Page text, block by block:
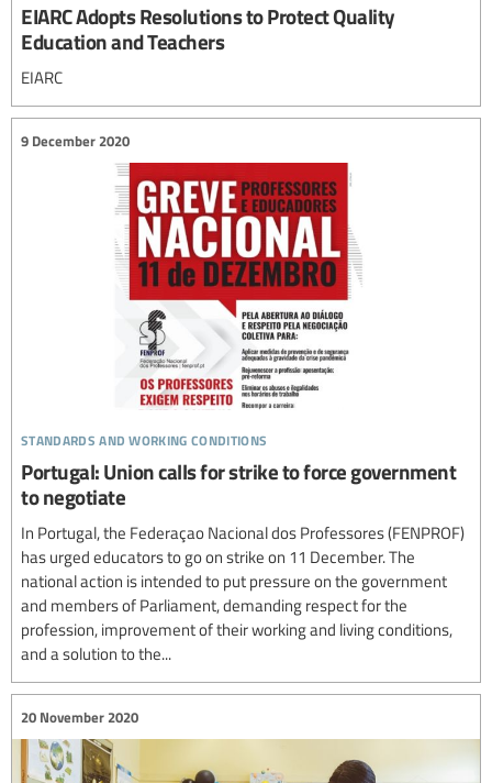
EIARC Adopts Resolutions to Protect Quality
Education and Teachers
EIARC
standards and working conditions
9 December 2020
Portugal: Union calls for strike to force government
to negotiate
In Portugal, the Federaçao Nacional dos Professores (FENPROF)
has urged educators to go on strike on 11 December. The
national action is intended to put pressure on the government
and members of Parliament, demanding respect for the
profession, improvement of their working and living conditions,
and a solution to the...
20 November 2020